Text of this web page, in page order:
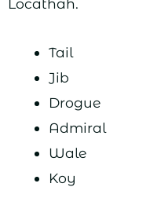
Tail
Jib
Drogue
Admiral
Wale
Koy